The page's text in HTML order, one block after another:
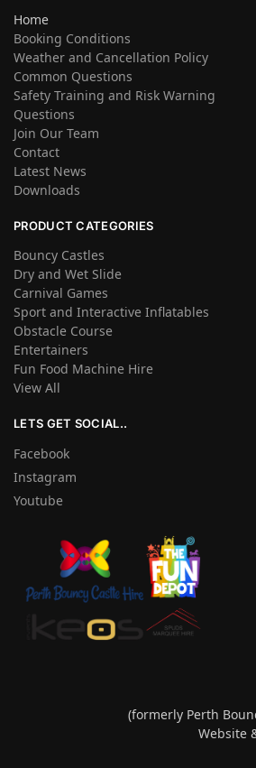
Home
Booking Conditions
Weather and Cancellation Policy
Common Questions
Safety Training and Risk Warning
Questions
Join Our Team
Contact
Latest News
Downloads
PRODUCT CATEGORIES
Bouncy Castles
Dry and Wet Slide
Carnival Games
Sport and Interactive Inflatables
Obstacle Course
Entertainers
Fun Food Machine Hire
View All
LETS GET SOCIAL..
Facebook
Instagram
Youtube
(formerly Perth
Website